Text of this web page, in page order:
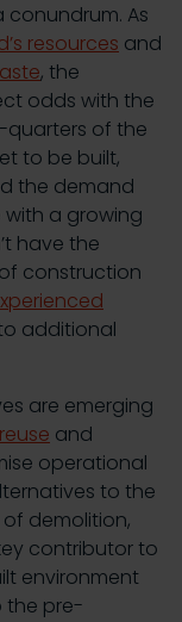
As
resources and
, the
odds with the
quarters of the
to be built,
the demand
with a growing
have the
construction
additional
are emerging
and
operational
to the
demolition,
contributor to
environment
the pre-